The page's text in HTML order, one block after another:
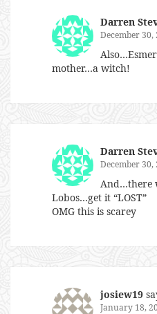
Darren
December 30,
mother…a witch!
Darren
December 30,
And…there
Lobos…get it “LOST”
OMG this is scarey
josiew19
January 18,